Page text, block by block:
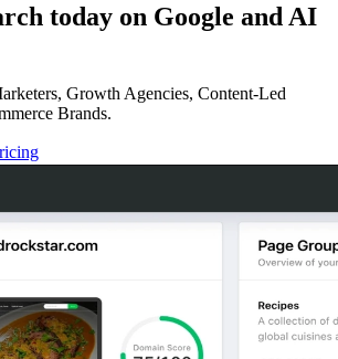
today on Google and AI
Growth Agencies, Content-Led
Brands.